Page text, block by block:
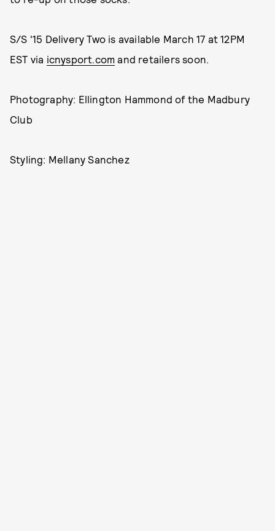
S/S '15 Delivery Two is available March 17 at 12PM
EST via icnysport.com and retailers soon.
Photography: Ellington Hammond of the Madbury
Club
Styling: Mellany Sanchez